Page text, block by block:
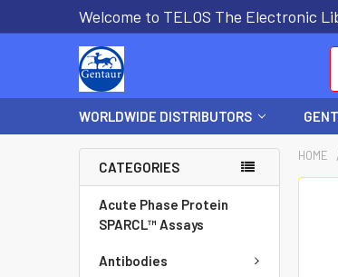
Welcome to TELOS The Electronic
WORLDWIDE DISTRIBUTORS
CATEGORIES
Acute Phase Protein
SPARCL™ Assays
Antibodies
HOME